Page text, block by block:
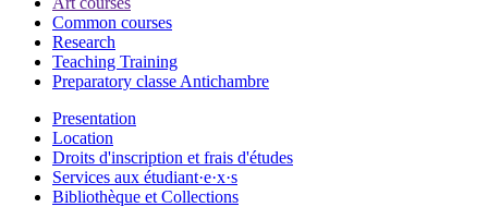
Common courses
Research
Teaching Training
Preparatory classe Antichambre
Presentation
Location
Droits d'inscription et frais d'études
Services aux étudiant·e·x·s
Bibliothèque et Collections